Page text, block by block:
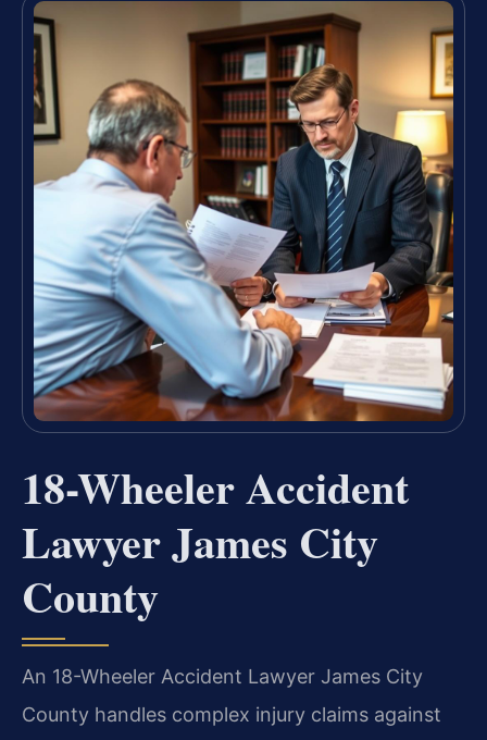
18-Wheeler Accident
Lawyer James City
County
An 18-Wheeler Accident Lawyer James City
County handles complex injury claims against